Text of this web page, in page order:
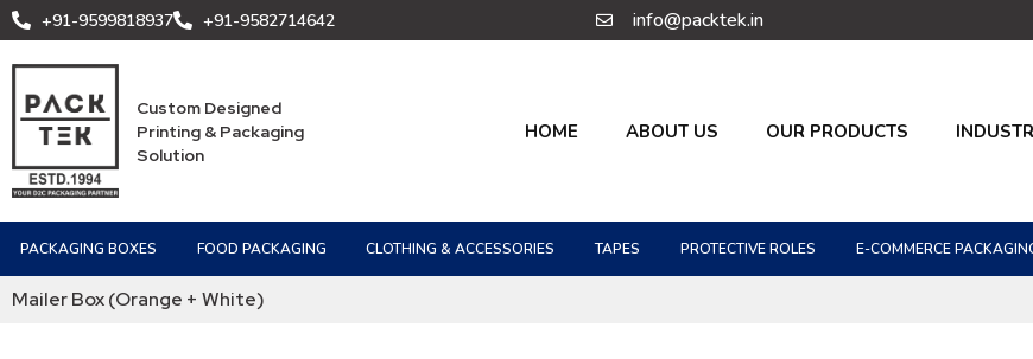
+91-9599818937 +91-9582714642 info@packtek.in
Custom Designed
Printing & Packaging
Solution
HOME ABOUT US OUR PRODUCTS
PACKAGING BOXES FOOD PACKAGING CLOTHING & ACCESSORIES TAPES PROTECTIVE ROLES E-COMMERCE
Mailer Box (Orange + White)